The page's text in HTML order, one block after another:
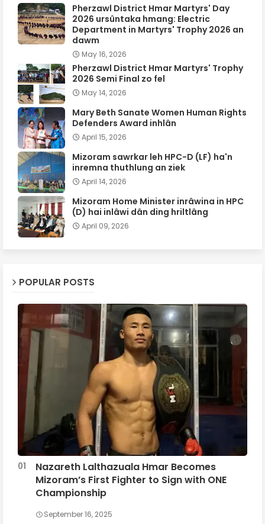
Pherzawl District Hmar Martyrs' Day
2026 ursûntaka hmang: Electric
Department in Martyrs' Trophy 2026 an
dawm
May 16, 2026
Pherzawl District Hmar Martyrs' Trophy
2026 Semi Final zo fel
May 14, 2026
Mary Beth Sanate Women Human Rights
Defenders Award inhlân
April 15, 2026
Mizoram sawrkar leh HPC-D (LF) ha'n
inremna thuthlung an ziek
April 14, 2026
Mizoram Home Minister inrâwina in HPC
(D) hai inlâwi dân ding hriltlâng
April 09, 2026
POPULAR POSTS
Nazareth Lalthazuala Hmar Becomes
Mizoram’s First Fighter to Sign with ONE
Championship
September 16, 2025